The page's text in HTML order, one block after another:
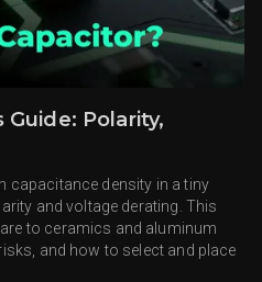
Polarity,
capacitance density in a tiny
and voltage derating. This
to ceramics and aluminum
and how to select and place